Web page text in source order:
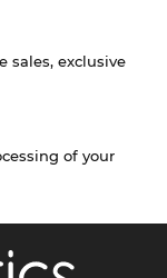
sales, exclusive
of your